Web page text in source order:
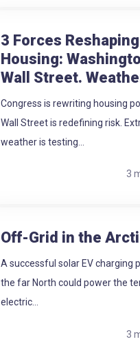
3 Forces Reshaping
Housing:
Wall Street.
Congress is rewriting housing
Wall Street is redefining risk.
weather is testing...
3
Off-Grid in the
A successful solar EV charging
the far North could power the
electric...
3